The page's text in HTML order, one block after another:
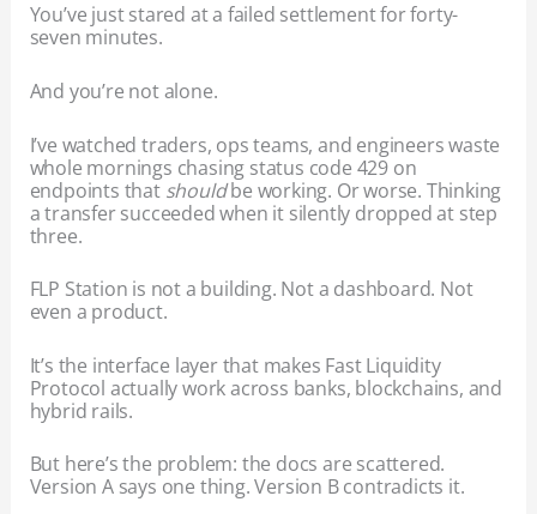
You’ve just stared at a failed settlement for forty-
seven minutes.
And you’re not alone.
I’ve watched traders, ops teams, and engineers waste
whole mornings chasing status code 429 on
endpoints that shouldbe working. Or worse. Thinking
a transfer succeeded when it silently dropped at step
three.
FLP Station is not a building. Not a dashboard. Not
even a product.
It’s the interface layer that makes Fast Liquidity
Protocol actually work across banks, blockchains, and
hybrid rails.
But here’s the problem: the docs are scattered.
Version A says one thing. Version B contradicts it.